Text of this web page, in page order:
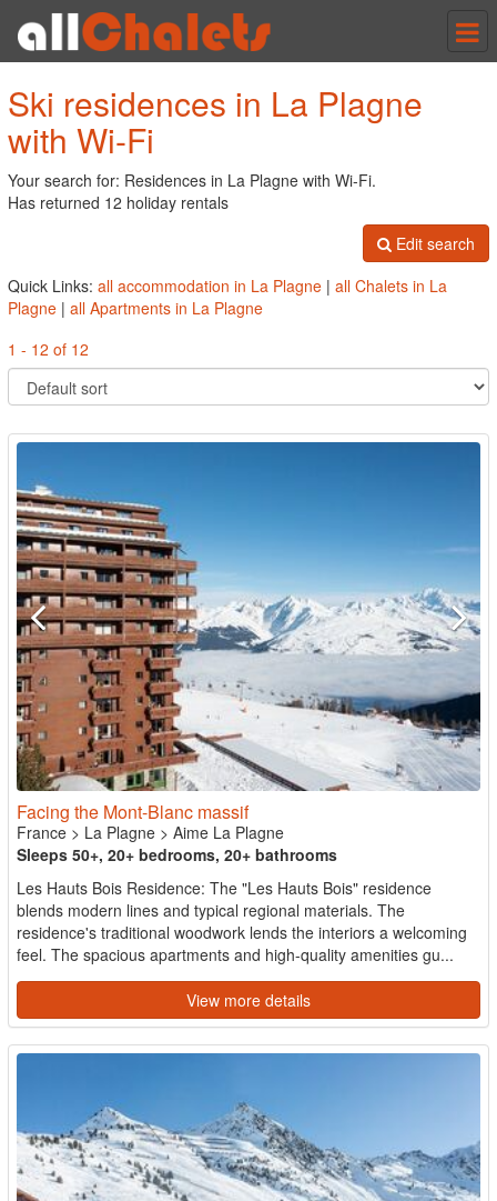
Ski residences in La Plagne
with Wi-Fi
Your search for: Residences in La Plagne with Wi-Fi.
Has returned 12 holiday rentals
Edit search
Quick Links: all accommodation in La Plagne | all Chalets in La
Plagne | all Apartments in La Plagne
1 - 12 of 12
Facing the Mont-Blanc massif
France > La Plagne > Aime La Plagne
Sleeps 50+, 20+ bedrooms, 20+ bathrooms
Les Hauts Bois Residence: The "Les Hauts Bois" residence
blends modern lines and typical regional materials. The
residence's traditional woodwork lends the interiors a welcoming
feel. The spacious apartments and high-quality amenities gu...
View more details